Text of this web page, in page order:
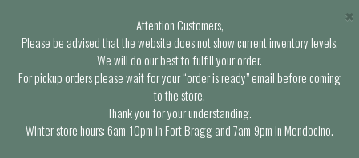
Attention Customers,
Please be advised that the website does not show current inventory levels.
We will do our best to fulfill your order.
For pickup orders please wait for your “order is ready” email before coming
to the store.
Thank you for your understanding.
Winter store hours: 6am-10pm in Fort Bragg and 7am-9pm in Mendocino.
×